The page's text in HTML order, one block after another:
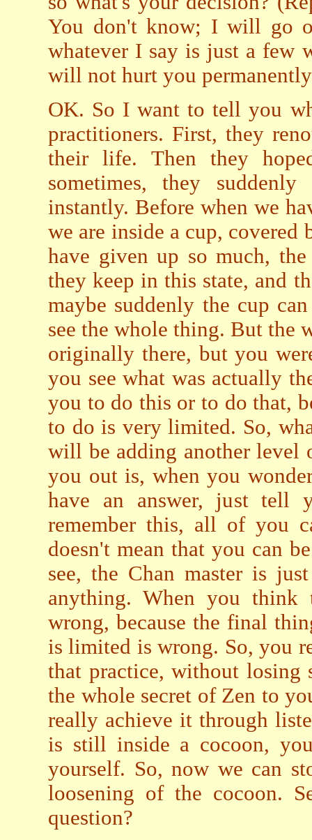
You don't know; I will go
whatever I say is just a few
will not hurt you
OK. So I want to tell you
practitioners. First, they
their life. Then they
sometimes, they
instantly. Before when we
we are inside a cup, covered
have given up so much,
they keep in this state, and
maybe suddenly the cup
see the whole thing. But the
originally there, but you
you see what was actually
you to do this or to do that,
to do is very limited. So,
will be adding another level
you out is, when you
have an answer, just
remember this, all of you
doesn't mean that you can
see, the Chan master is
anything. When you think
wrong, because the final
is limited is wrong. So, you
that practice, without losing
the whole secret of Zen to
really achieve it through
is still inside a cocoon,
yourself. So, now we can
loosening of the cocoon.
question?